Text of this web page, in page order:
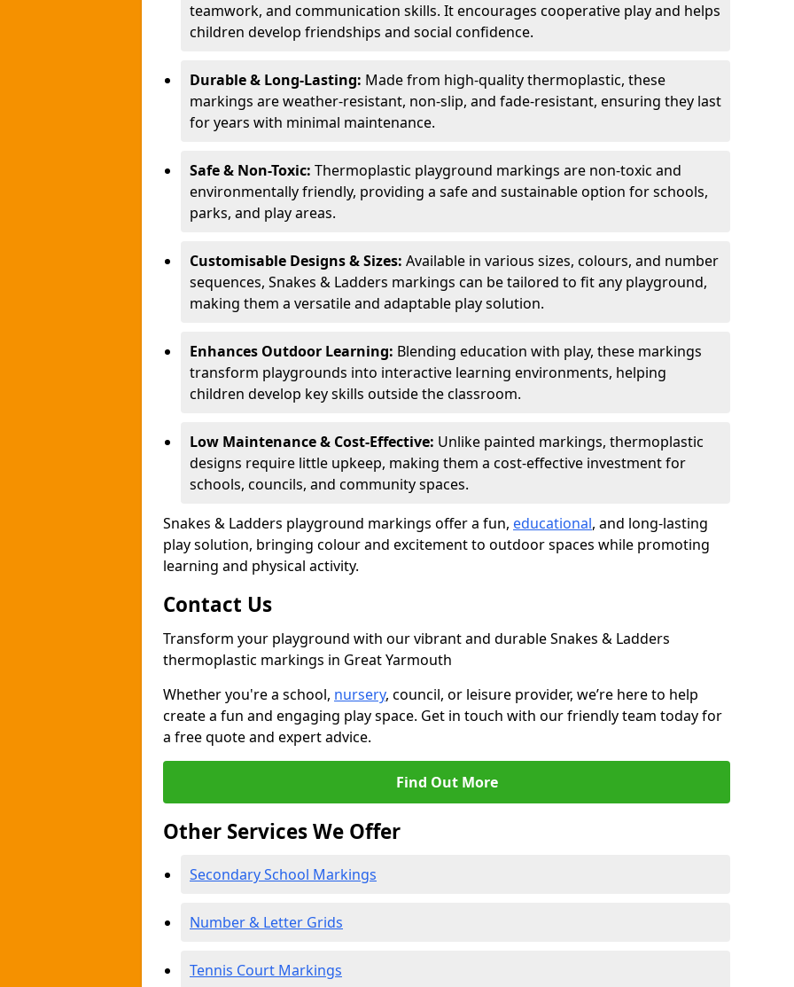
teamwork, and communication skills. It encourages cooperative play and helps
children develop friendships and social confidence.
Durable & Long-Lasting: Made from high-quality thermoplastic, these
markings are weather-resistant, non-slip, and fade-resistant, ensuring they last
for years with minimal maintenance.
Safe & Non-Toxic: Thermoplastic playground markings are non-toxic and
environmentally friendly, providing a safe and sustainable option for schools,
parks, and play areas.
Customisable Designs & Sizes: Available in various sizes, colours, and number
sequences, Snakes & Ladders markings can be tailored to fit any playground,
making them a versatile and adaptable play solution.
Enhances Outdoor Learning: Blending education with play, these markings
transform playgrounds into interactive learning environments, helping
children develop key skills outside the classroom.
Low Maintenance & Cost-Effective: Unlike painted markings, thermoplastic
designs require little upkeep, making them a cost-effective investment for
schools, councils, and community spaces.
Snakes & Ladders playground markings offer a fun, educational, and long-lasting
play solution, bringing colour and excitement to outdoor spaces while promoting
learning and physical activity.
Contact Us
Transform your playground with our vibrant and durable Snakes & Ladders
thermoplastic markings in Great Yarmouth
Whether you're a school, nursery, council, or leisure provider, we’re here to help
create a fun and engaging play space. Get in touch with our friendly team today for
a free quote and expert advice.
Find Out More
Other Services We Offer
Secondary School Markings
Number & Letter Grids
Tennis Court Markings